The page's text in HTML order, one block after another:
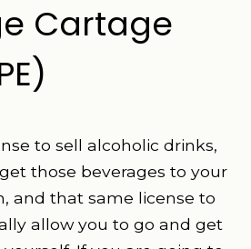
Cartage
to sell alcoholic drinks,
those beverages to your
and that same license to
allow you to go and get